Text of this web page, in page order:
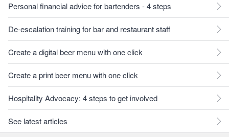
Personal financial advice for bartenders - 4 steps
De-escalation training for bar and restaurant staff
Create a digital beer menu with one click
Create a print beer menu with one click
Hospitality Advocacy: 4 steps to get involved
See latest articles